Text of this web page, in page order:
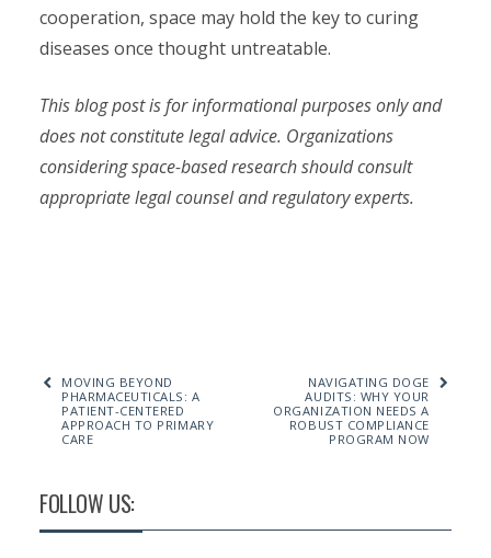
cooperation, space may hold the key to curing
diseases once thought untreatable.
This blog post is for informational purposes only and
does not constitute legal advice. Organizations
considering space-based research should consult
appropriate legal counsel and regulatory experts.
MOVING BEYOND
PHARMACEUTICALS: A
PATIENT-CENTERED
APPROACH TO PRIMARY
CARE
NAVIGATING DOGE
AUDITS: WHY YOUR
ORGANIZATION NEEDS A
ROBUST COMPLIANCE
PROGRAM NOW
FOLLOW US: